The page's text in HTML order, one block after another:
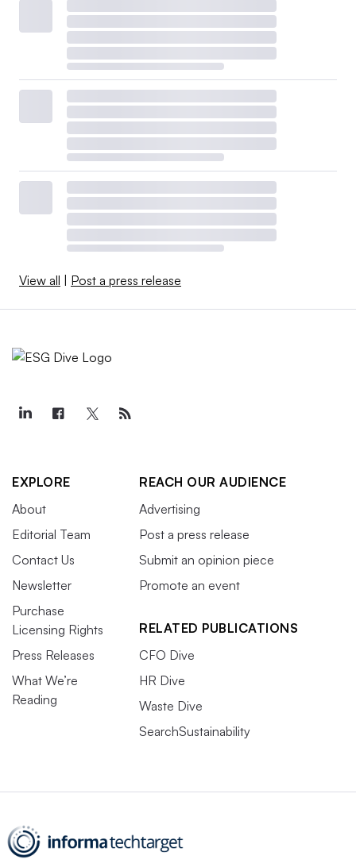
View all Post a press release
EXPLORE
About
Editorial Team
Contact Us
Newsletter
Purchase
Licensing Rights
Press Releases
What We’re
Reading
REACH OUR AUDIENCE
Advertising
Post a press release
Submit an opinion piece
Promote an event
RELATED PUBLICATIONS
CFO Dive
HR Dive
Waste Dive
SearchSustainability